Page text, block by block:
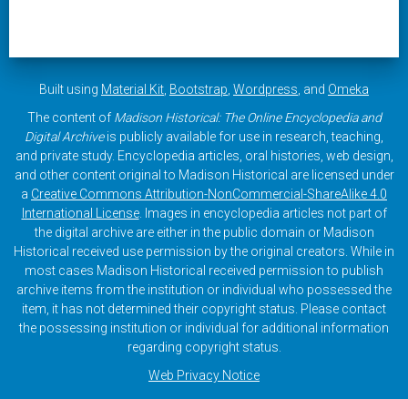
Built using Material Kit Bootstrap Wordpress , and Omeka
The content of Madison Historical: The Online Encyclopedia and
Digital Archiveis publicly available for use in research, teaching,
and private study. Encyclopedia articles, oral histories, web design,
and other content original to Madison Historical are licensed under
a Creative Commons Attribution-NonCommercial-ShareAlike 4.0
International License. Images in encyclopedia articles not part of
the digital archive are either in the public domain or Madison
Historical received use permission by the original creators. While in
most cases Madison Historical received permission to publish
archive items from the institution or individual who possessed the
item, it has not determined their copyright status. Please contact
the possessing institution or individual for additional information
regarding copyright status.
Web Privacy Notice